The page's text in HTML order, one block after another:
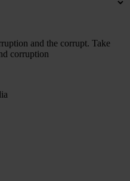
and the corrupt. Take
corruption